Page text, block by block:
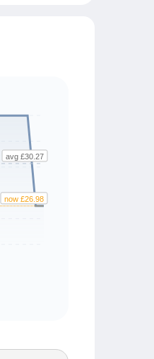
avg £30.27
now £26.98